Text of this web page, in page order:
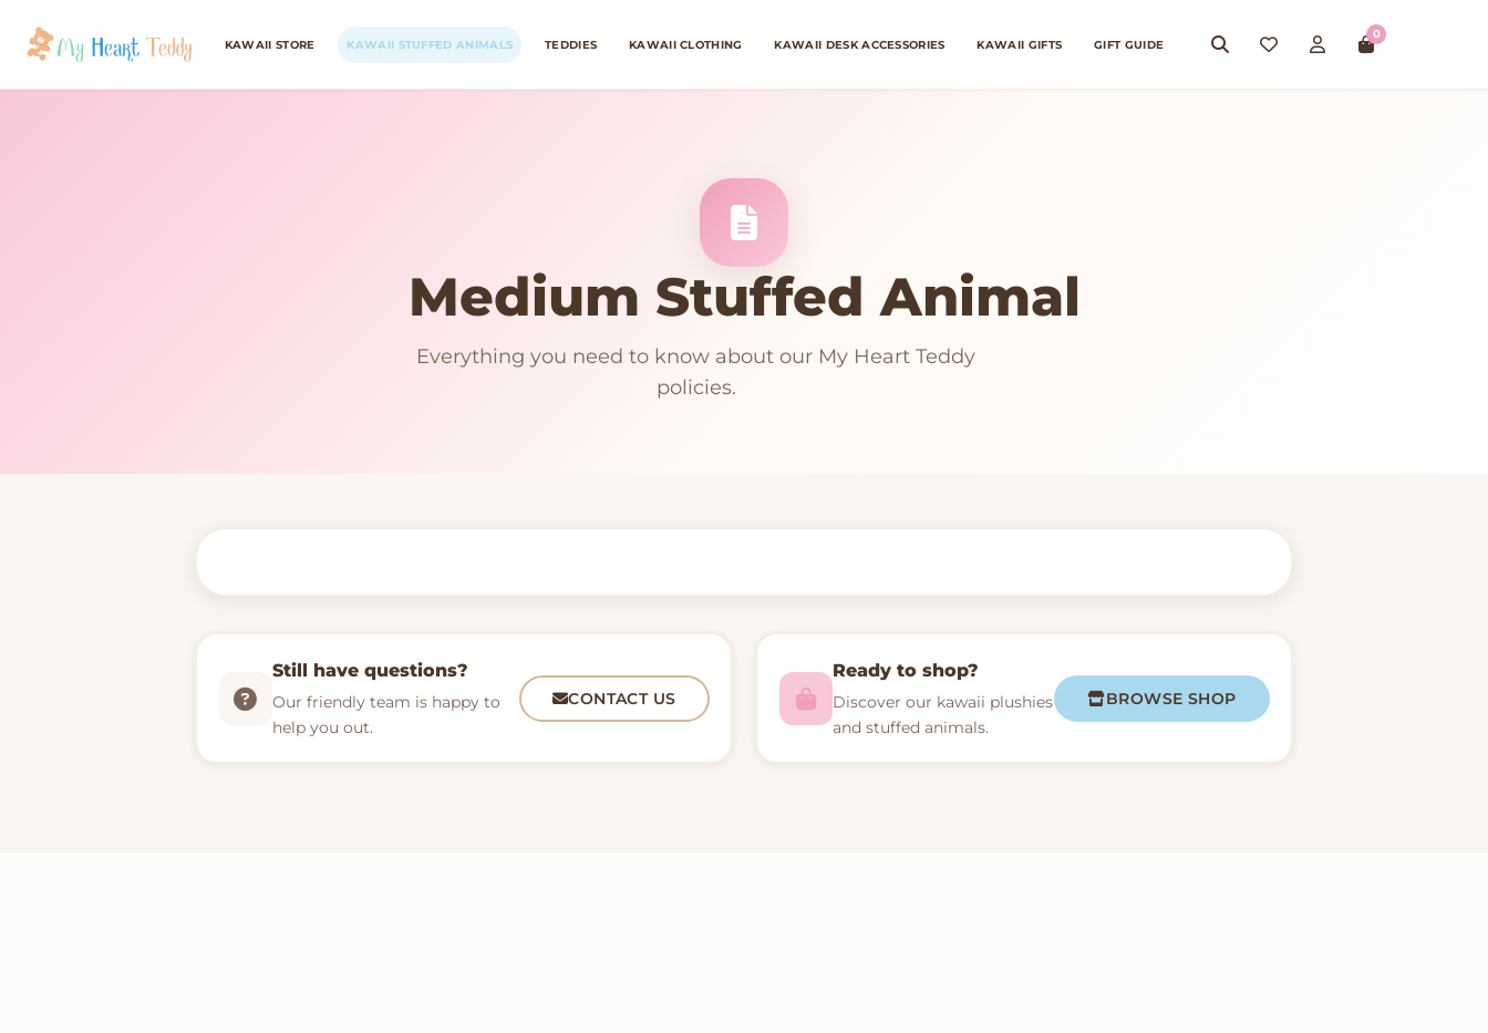
KAWAII STORE KAWAII STUFFED ANIMALS TEDDIES KAWAII CLOTHING KAWAII DESK ACCESSORIES KAWAII GIFTS GIFT GUIDE
0
Medium Stuffed Animal
Everything you need to know about our My Heart Teddy
policies.
Still have questions?
Our friendly team is happy to
help you out.
CONTACT US
Ready to shop?
Discover our kawaii plushies
and stuffed animals.
BROWSE SHOP